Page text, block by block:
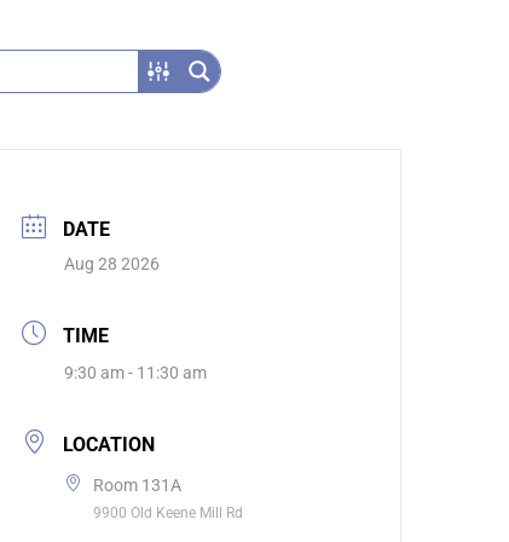
DATE
Aug 28 2026
TIME
9:30 am - 11:30 am
LOCATION
Room 131A
9900 Old Keene Mill Rd